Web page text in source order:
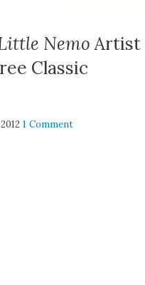
NemoArtist
Classic
1 Comment